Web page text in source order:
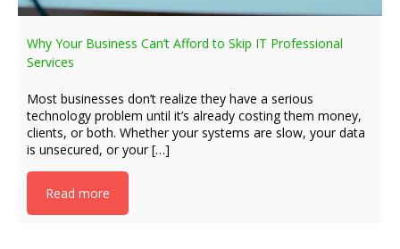
Why Your Business Can’t Afford to Skip IT Professional
Services
Most businesses don’t realize they have a serious
technology problem until it’s already costing them money,
clients, or both. Whether your systems are slow, your data
is unsecured, or your […]
Read more